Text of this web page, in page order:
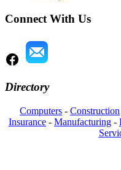
Connect With Us
Directory
Computers - Construction
Insurance - Manufacturing -